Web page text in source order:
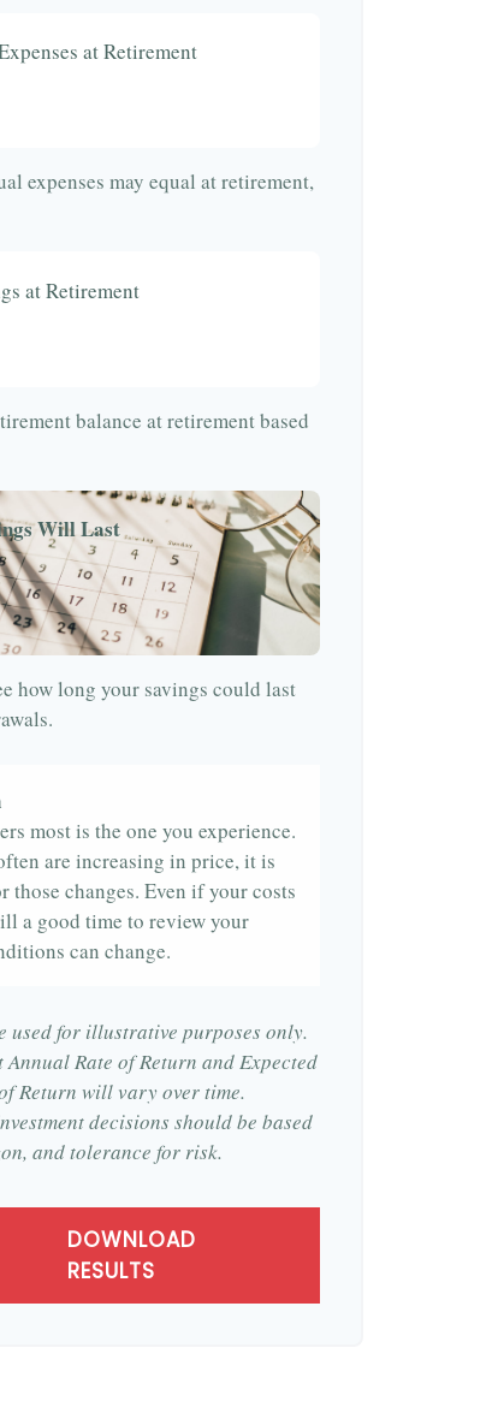
at Retirement
expenses may equal at retirement,
at Retirement
balance at retirement based
Will Last
how long your savings could last
most is the one you experience.
are increasing in price, it is
those changes. Even if your costs
a good time to review your
can change.
used for illustrative purposes only.
Annual Rate of Return and Expected
Return will vary over time.
decisions should be based
and tolerance for risk.
DOWNLOAD
RESULTS